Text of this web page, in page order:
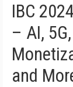
IBC
– AI,
and